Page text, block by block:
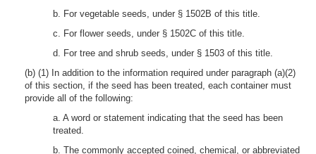
b. For vegetable seeds, under § 1502B of this title.
c. For flower seeds, under § 1502C of this title.
d. For tree and shrub seeds, under § 1503 of this title.
(b) (1) In addition to the information required under paragraph (a)(2)
of this section, if the seed has been treated, each container must
provide all of the following:
a. A word or statement indicating that the seed has been
treated.
b. The commonly accepted coined, chemical, or abbreviated